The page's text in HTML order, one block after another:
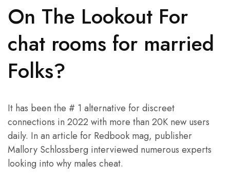
On The Lookout For
chat rooms for married
Folks?
It has been the # 1 alternative for discreet
connections in 2022 with more than 20K new users
daily. In an article for Redbook mag, publisher
Mallory Schlossberg interviewed numerous experts
looking into why males cheat.